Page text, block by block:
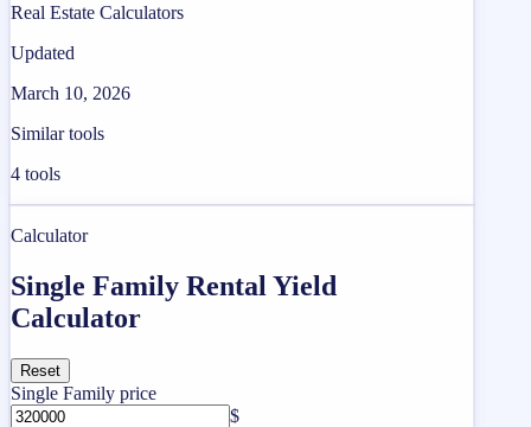
Real Estate Calculators
Updated
March 10, 2026
Similar tools
4 tools
Calculator
Single Family Rental Yield
Calculator
Reset
Single Family price
$